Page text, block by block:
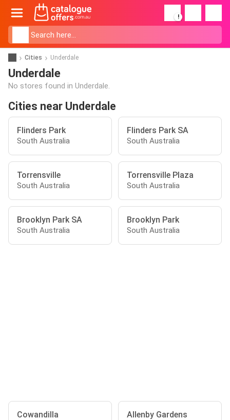
!
Cities Underdale
Underdale
No stores found in Underdale.
Cities near Underdale
Flinders Park
South Australia
Flinders Park SA
South Australia
Torrensville
South Australia
Torrensville Plaza
South Australia
Brooklyn Park SA
South Australia
Brooklyn Park
South Australia
Cowandilla Allenby Gardens